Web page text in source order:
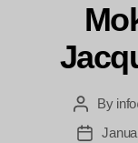
Post
author
By
Post